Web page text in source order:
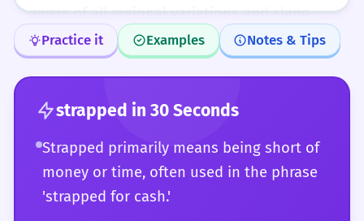
aware of all regional variations and slang
uses. You can analyze why a writer chose
'strapped' over 'constrained' or 'limited' to
achieve a particular rhythmic or emotional
effect. For you, 'strapped' is a flexible tool
bound package to a nation's struggling
economy with perfect accuracy and nuance.
Practice it Examples Notes & Tips
strapped in 30 Seconds
Strapped primarily means being short of
money or time, often used in the phrase
'strapped for cash.'